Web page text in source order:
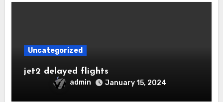
Uncategorized
jet2 delayed flights
admin January 15, 2024